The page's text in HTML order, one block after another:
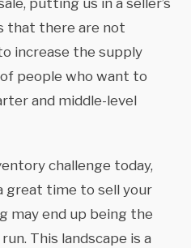
putting us in a seller’s
that there are not
increase the supply
people who want to
and middle-level
challenge today,
great time to sell your
may end up being the
This landscape is a